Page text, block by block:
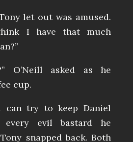
let out was amused.
I have that much
O’Neill asked as he
cup.
can try to keep Daniel
every evil bastard he
snapped back. Both